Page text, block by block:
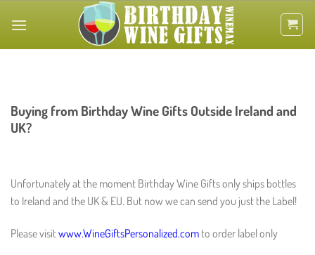
Buying from Birthday Wine Gifts Outside Ireland and
UK?
Unfortunately at the moment Birthday Wine Gifts only ships bottles
to Ireland and the UK & EU. But now we can send you just the Label!
Please visitwww.WineGiftsPersonalized.com to order label only